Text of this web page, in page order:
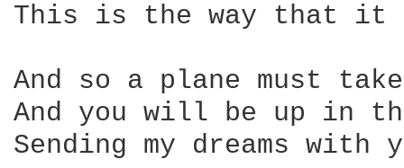
This is the way that it
And so a plane must
And you will be up in
Sending my dreams with